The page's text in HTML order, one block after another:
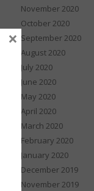
November 2020
October 2020
September 2020
August 2020
July 2020
June 2020
May 2020
April 2020
March 2020
February 2020
January 2020
December 2019
November 2019
×